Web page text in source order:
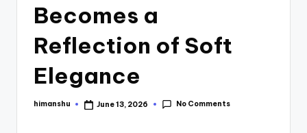
Becomes a
Reflection of Soft
Elegance
himanshu June 13, 2026 No Comments